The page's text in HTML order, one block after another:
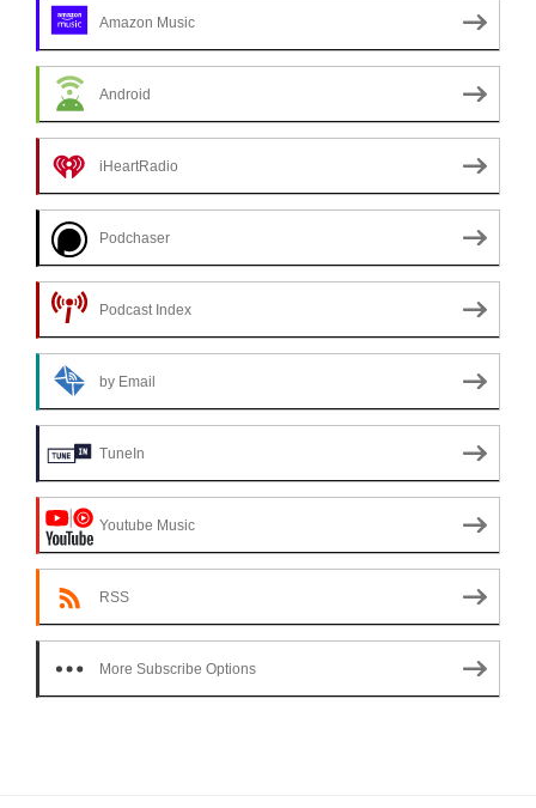
Amazon Music
Android
iHeartRadio
Podchaser
Podcast Index
by Email
TuneIn
Youtube Music
RSS
More Subscribe Options